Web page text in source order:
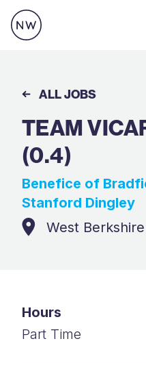
ALL JOBS
TEAM
(0.4)
Benefice of
Stanford Dingley
West Berkshire
Hours
Part Time